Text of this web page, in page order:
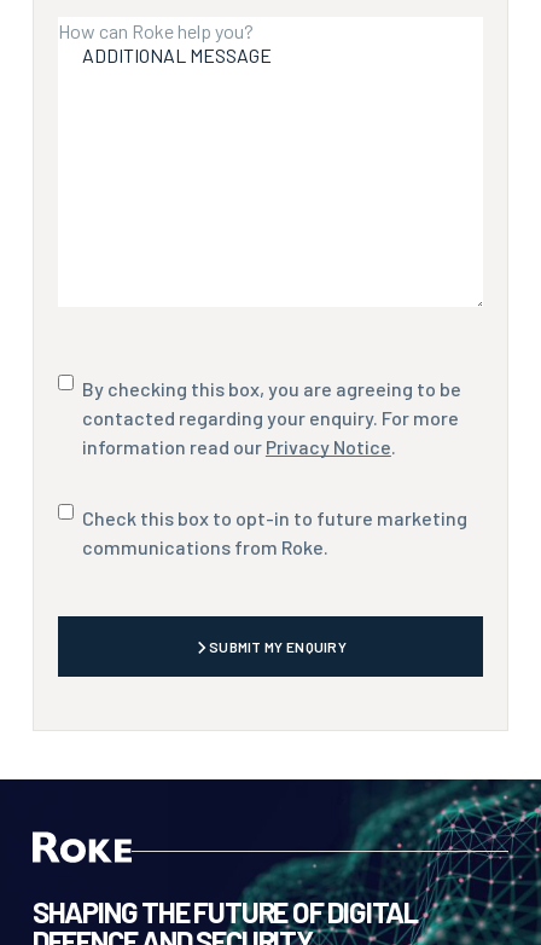
ADDITIONAL MESSAGE
ConsentBy checking this box, you are agreeing to be
contacted regarding your enquiry. For more
information read our Privacy Notice.
Marketing
communications
Check this box to opt-in to future marketing
communications from Roke.
SUBMIT MY ENQUIRY
SHAPING THE FUTURE OF DIGITAL